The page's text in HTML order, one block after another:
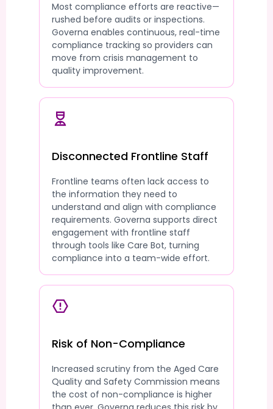
Most compliance efforts are reactive—
rushed before audits or inspections.
Governa enables continuous, real-time
compliance tracking so providers can
move from crisis management to
quality improvement.
Disconnected Frontline Staff
Frontline teams often lack access to
the information they need to
understand and align with compliance
requirements. Governa supports direct
engagement with frontline staff
through tools like Care Bot, turning
compliance into a team-wide effort.
Risk of Non-Compliance
Increased scrutiny from the Aged Care
Quality and Safety Commission means
the cost of non-compliance is higher